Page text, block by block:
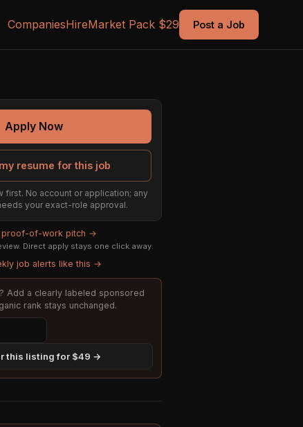
CompaniesHireMarket Pack $29 Post a Job
Apply Now
resume for this job
first. No account or application; any
your exact-role approval.
proof-of-work pitch →
Direct apply stays one click away.
job alerts like this →
Add a clearly labeled sponsored
rank stays unchanged.
this listing for $49 →